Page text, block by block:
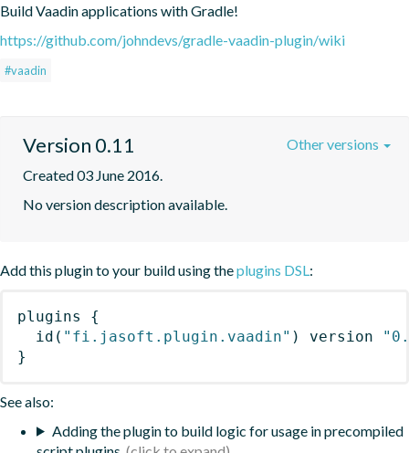
Build Vaadin applications with Gradle!
https://github.com/johndevs/gradle-vaadin-plugin/wiki
#vaadin
Version 0.11
Created 03 June 2016.
No version description available.
Other versions
Add this plugin to your build using theplugins DSL:
plugins
{
id ( "fi.jasoft.plugin.vaadin" ) version
}
See also:
Adding the plugin to build logic for usage in precompiled